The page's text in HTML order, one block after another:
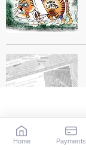
Home Payments